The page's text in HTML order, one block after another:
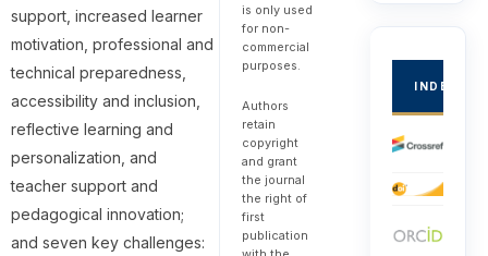
support, increased learner
motivation, professional and
technical preparedness,
accessibility and inclusion,
reflective learning and
personalization, and
teacher support and
pedagogical innovation;
and seven key challenges:
is only used
for non-
commercial
purposes.
Authors
retain
copyright
and grant
the journal
the right of
first
publication
INDEXED